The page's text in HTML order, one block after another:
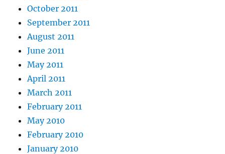
October 2011
September 2011
August 2011
June 2011
May 2011
April 2011
March 2011
February 2011
May 2010
February 2010
January 2010